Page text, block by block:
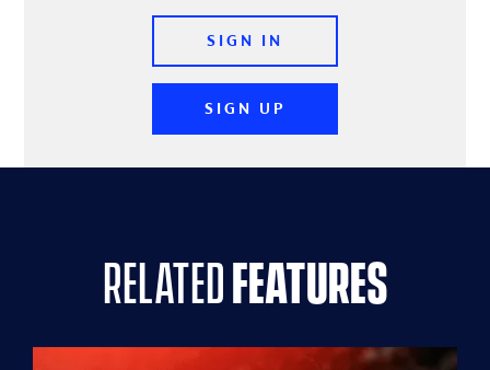
SIGN UP
SIGN IN
relatedfeatures